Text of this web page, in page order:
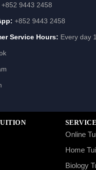
+852 9443 2458
+852 9443 2458
Service Hours: Every day
Online
Home
Biology